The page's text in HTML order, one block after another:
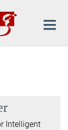
Intelligent